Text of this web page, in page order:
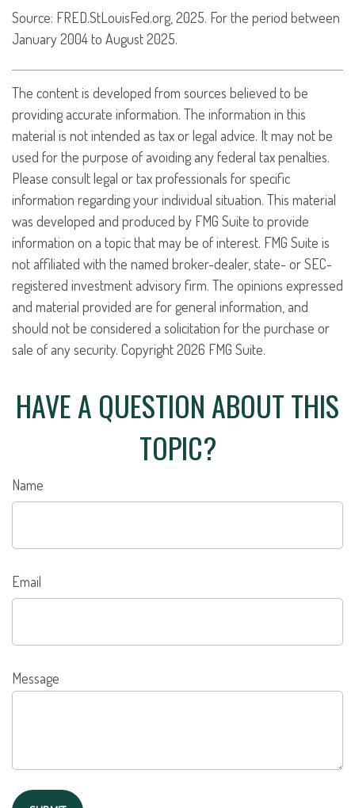
Source: FRED.StLouisFed.org, 2025. For the period between
January 2004 to August 2025.
The content is developed from sources believed to be
providing accurate information. The information in this
material is not intended as tax or legal advice. It may not be
used for the purpose of avoiding any federal tax penalties.
Please consult legal or tax professionals for specific
information regarding your individual situation. This material
was developed and produced by FMG Suite to provide
information on a topic that may be of interest. FMG Suite is
not affiliated with the named broker-dealer, state- or SEC-
registered investment advisory firm. The opinions expressed
and material provided are for general information, and
should not be considered a solicitation for the purchase or
sale of any security. Copyright2026 FMG Suite.
HAVE A QUESTION ABOUT THIS
TOPIC?
Name
Email
Message